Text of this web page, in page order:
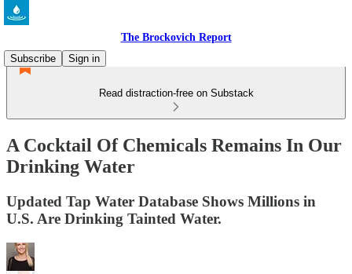
The Brockovich Report
Subscribe
Sign in
Read distraction-free on Substack
A Cocktail Of Chemicals Remains In Our
Drinking Water
Updated Tap Water Database Shows Millions in
U.S. Are Drinking Tainted Water.